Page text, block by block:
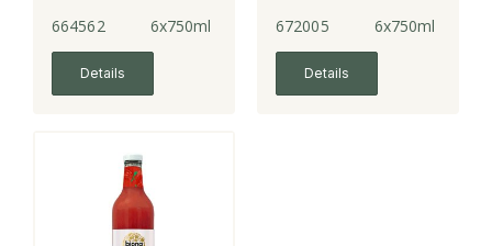
664562 6x750ml
Details
672005 6x750ml
Details